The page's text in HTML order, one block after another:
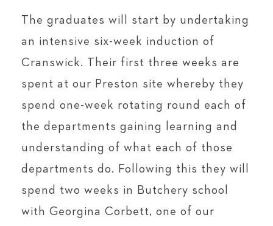
The graduates will start by undertaking
an intensive six-week induction of
Cranswick. Their first three weeks are
spent at our Preston site whereby they
spend one-week rotating round each of
the departments gaining learning and
understanding of what each of those
departments do. Following this they will
spend two weeks in Butchery school
with Georgina Corbett, one of our